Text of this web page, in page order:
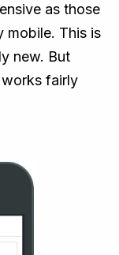
as those
mobile. This is
new. But
fairly